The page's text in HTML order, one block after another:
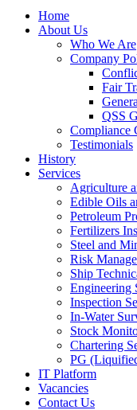
Home
About Us
Who We Are
Company
Fair
QSS
Compliance
Testimonials
History
Services
Agriculture
Edible Oils
Petroleum
Fertilizers
Steel and
Risk
Ship
Engineering
Inspection
In-Water
Stock
Chartering
PG
IT Platform
Vacancies
Contact Us